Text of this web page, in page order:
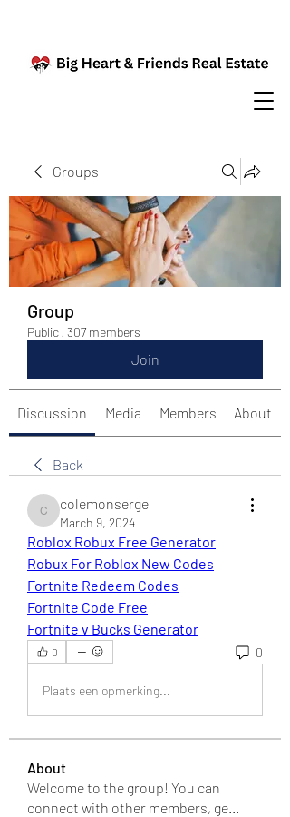
Groups
Group
Public · 307 members
Join
Discussion Media Members About
Back
colemonserge
colemonserge
March 9, 2024
Roblox Robux Free Generator
Robux For Roblox New Codes
Fortnite Redeem Codes
Fortnite Code Free
Fortnite v Bucks Generator
0 0
Plaats een opmerking...
About
Welcome to the group! You can
connect with other members, ge...